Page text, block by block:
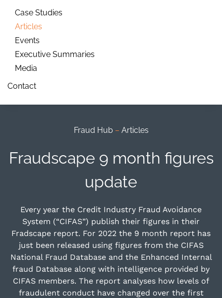
Case Studies
Articles
Events
Executive Summaries
Media
Contact
Fraud Hub– Articles
Fraudscape 9 month figures
update
Every year the Credit Industry Fraud Avoidance
System (“CIFAS”) publish their figures in their
Fradscape report. For 2022 the 9 month report has
just been released using figures from the CIFAS
National Fraud Database and the Enhanced Internal
fraud Database along with intelligence provided by
CIFAS members. The report analyses how levels of
fraudulent conduct have changed over the first